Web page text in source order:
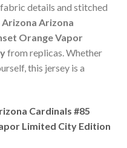
details and stitched
Arizona Arizona
Orange Vapor
from replicas. Whether
this jersey is a
Cardinals #85
Limited City Edition